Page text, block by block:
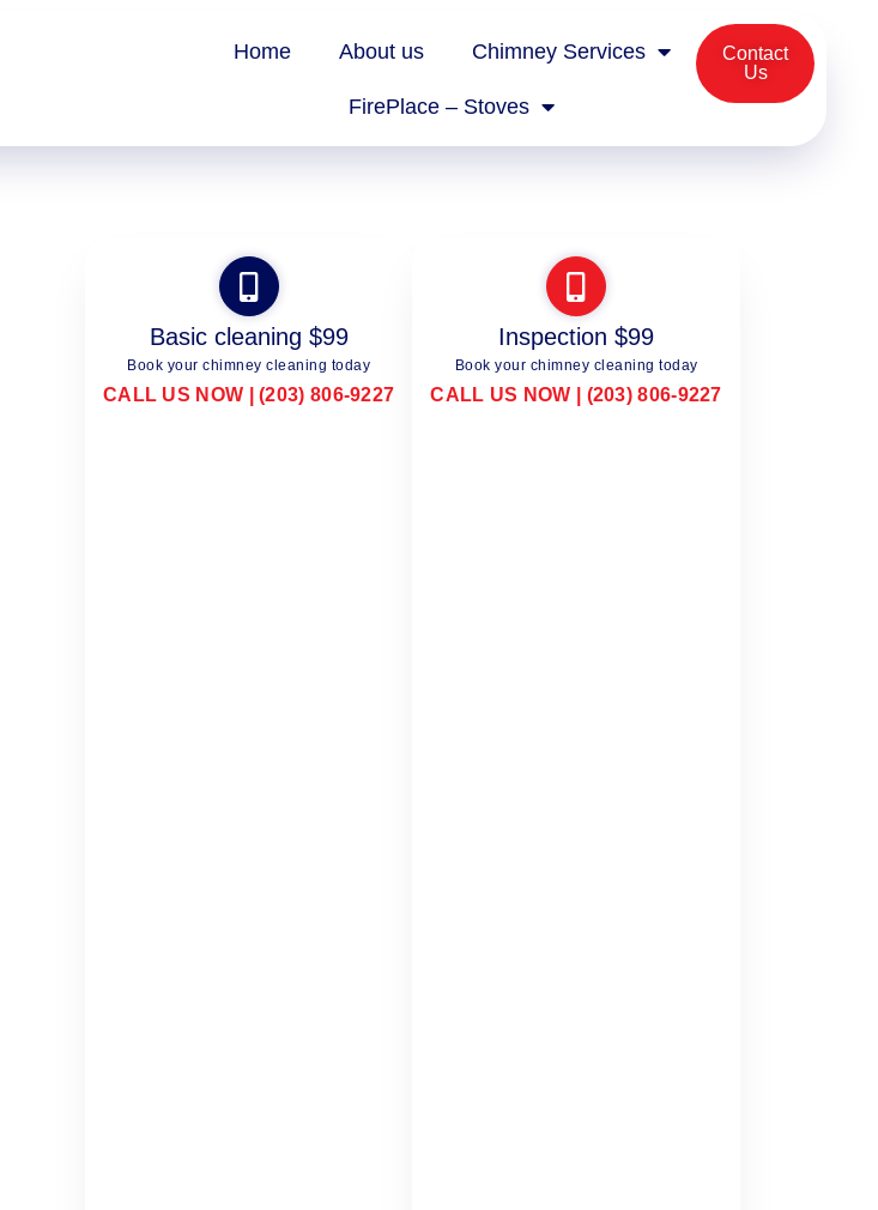
Home About us Chimney Services
FirePlace – Stoves
Contact
Us
Basic cleaning $99
Book your chimney cleaning today
CALL US NOW | (203) 806-9227
Inspection $99
Book your chimney cleaning today
CALL US NOW | (203) 806-9227